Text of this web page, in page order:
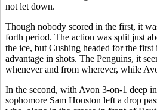
not let down.
Though nobody scored in the first, it
forth period. The action was split just
the ice, but Cushing headed for the
advantage in shots. The Penguins, it
whenever and from wherever, while
In the second, with Avon 3-on-1 deep
sophomore Sam Houston left a drop